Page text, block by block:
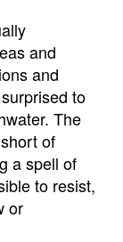
and
and
to
The
of
a spell of
to resist,
or